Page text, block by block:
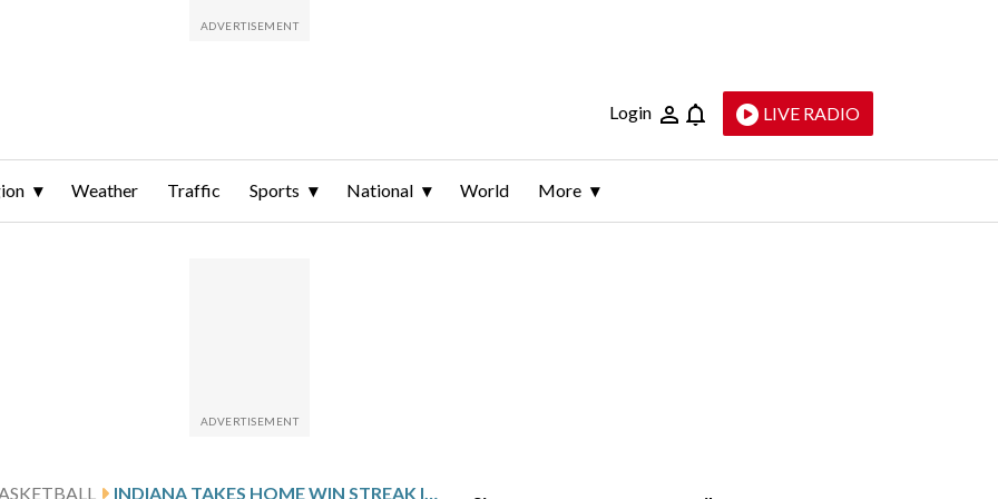
Login LIVE RADIO
Weather Traffic Sports National World More
INDIANA TAKES HOME WIN STREAK INTO MATCHUP WITH MINNESOTA